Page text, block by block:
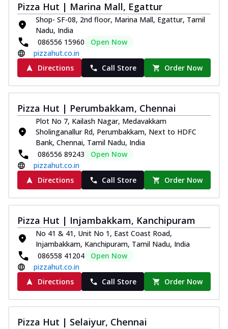
Pizza Hut | Marina Mall, Egattur
Shop- SF-08, 2nd floor, Marina Mall, Egattur, Tamil
Nadu, India
086556 15960
Open Now
pizzahut.co.in
Directions
Call Store Order Now
Pizza Hut | Perumbakkam, Chennai
Plot No 7, Kailash Nagar, Medavakkam
Sholinganallur Rd, Perumbakkam, Next to HDFC
Bank, Chennai, Tamil Nadu, India
086556 89243
Open Now
pizzahut.co.in
Directions
Call Store Order Now
Pizza Hut | Injambakkam, Kanchipuram
No 41 & 41, Unit No 1, East Coast Road,
Injambakkam, Kanchipuram, Tamil Nadu, India
086558 41204
Open Now
pizzahut.co.in
Directions
Call Store Order Now
Pizza Hut | Selaiyur, Chennai